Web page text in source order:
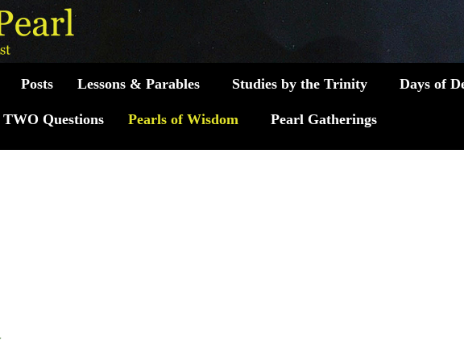
Posts Lessons & Parables Studies by the Trinity Days of
TWO Questions Pearls of Wisdom Pearl Gatherings